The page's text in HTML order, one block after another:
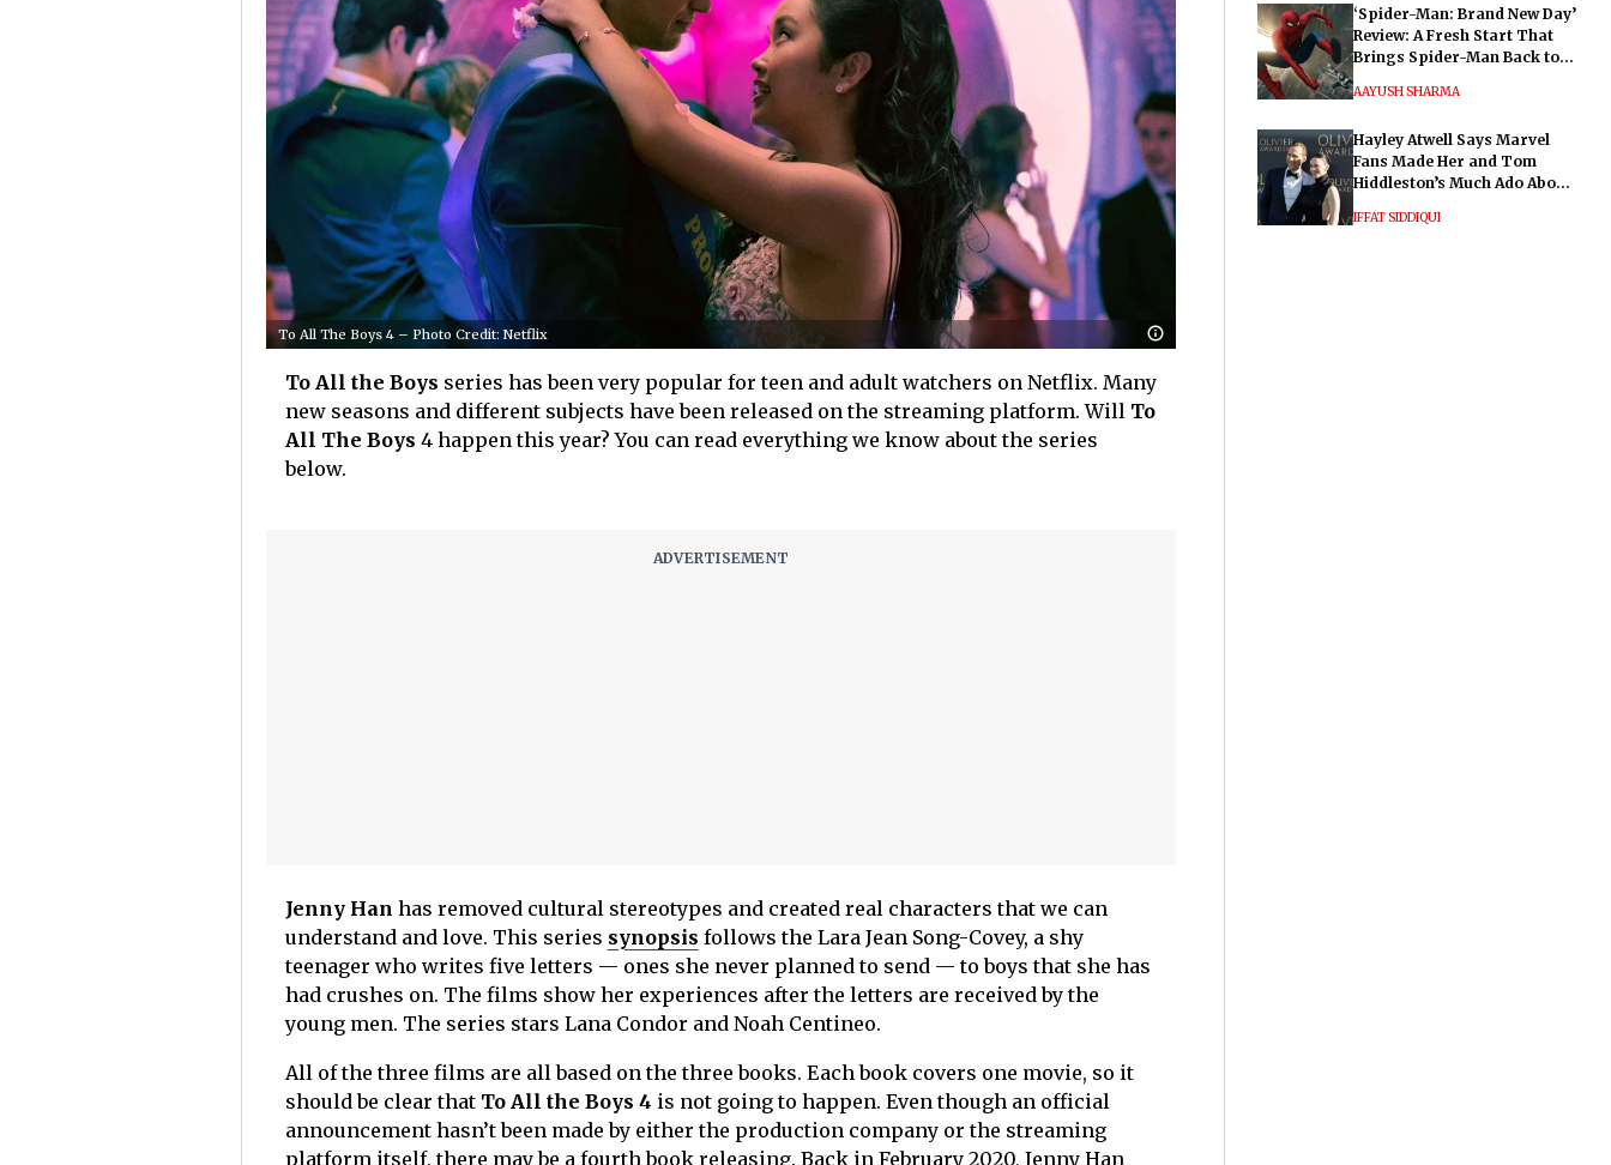
To All The Boys 4 – Photo Credit: Netflix
To All the Boys series has been very popular for teen and adult watchers on Netflix. Many
new seasons and different subjects have been released on the streaming platform. Will To
All The Boys 4 happen this year? You can read everything we know about the series
below.
Jenny Han has removed cultural stereotypes and created real characters that we can
understand and love. This series synopsis follows the Lara Jean Song-Covey, a shy
teenager who writes five letters — ones she never planned to send — to boys that she has
had crushes on. The films show her experiences after the letters are received by the
young men. The series stars Lana Condor and Noah Centineo.
All of the three films are all based on the three books. Each book covers one movie, so it
should be clear that To All the Boys 4 is not going to happen. Even though an official
announcement hasn’t been made by either the production company or the streaming
platform itself, there may be a fourth book releasing. Back in February 2020, Jenny Han
‘Spider-Man: Brand New Day’
Review: A Fresh Start That
Brings Spider-Man Back to
AAYUSH SHARMA
Hayley Atwell Says Marvel
Fans Made Her and Tom
Hiddleston’s Much Ado About
IFFAT SIDDIQUI